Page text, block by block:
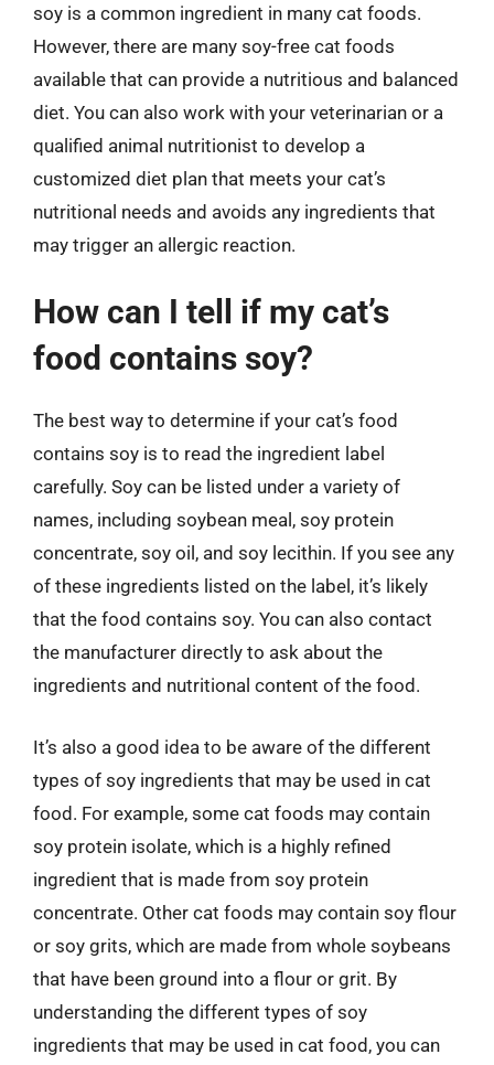
soy is a common ingredient in many cat foods.
However, there are many soy-free cat foods
available that can provide a nutritious and balanced
diet. You can also work with your veterinarian or a
qualified animal nutritionist to develop a
customized diet plan that meets your cat’s
nutritional needs and avoids any ingredients that
may trigger an allergic reaction.
How can I tell if my cat’s
food contains soy?
The best way to determine if your cat’s food
contains soy is to read the ingredient label
carefully. Soy can be listed under a variety of
names, including soybean meal, soy protein
concentrate, soy oil, and soy lecithin. If you see any
of these ingredients listed on the label, it’s likely
that the food contains soy. You can also contact
the manufacturer directly to ask about the
ingredients and nutritional content of the food.
It’s also a good idea to be aware of the different
types of soy ingredients that may be used in cat
food. For example, some cat foods may contain
soy protein isolate, which is a highly refined
ingredient that is made from soy protein
concentrate. Other cat foods may contain soy flour
or soy grits, which are made from whole soybeans
that have been ground into a flour or grit. By
understanding the different types of soy
ingredients that may be used in cat food, you can